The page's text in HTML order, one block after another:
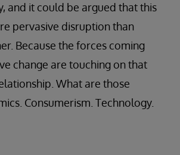
and it could be argued that this
pervasive disruption than
Because the forces coming
change are touching on that
What are those
Consumerism. Technology.